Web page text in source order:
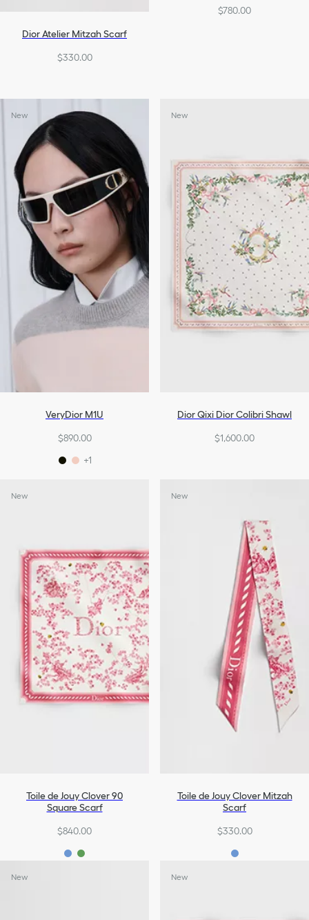
Dior Atelier Mitzah Scarf
$330.00
$780.00
New
VeryDior M1U
$890.00
+1
New
Dior Qixi Dior Colibri Shawl
$1,600.00
New
Toile de Jouy Clover 90
Square Scarf
$840.00
New
Toile de Jouy Clover Mitzah
Scarf
$330.00
New New